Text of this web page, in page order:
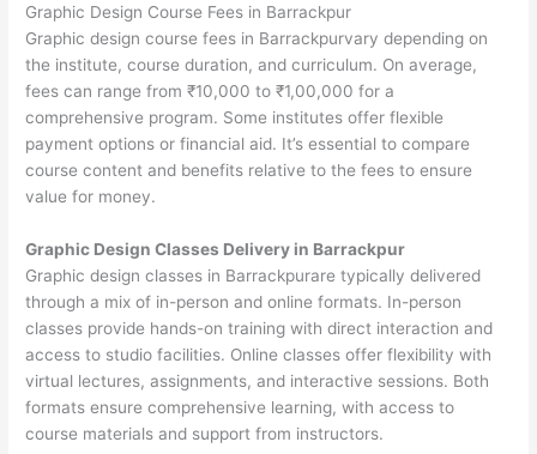
Graphic Design Course Fees in Barrackpur
Graphic design course fees in Barrackpurvary depending on
the institute, course duration, and curriculum. On average,
fees can range from ₹10,000 to ₹1,00,000 for a
comprehensive program. Some institutes offer flexible
payment options or financial aid. It’s essential to compare
course content and benefits relative to the fees to ensure
value for money.
Graphic Design Classes Delivery in Barrackpur
Graphic design classes in Barrackpurare typically delivered
through a mix of in-person and online formats. In-person
classes provide hands-on training with direct interaction and
access to studio facilities. Online classes offer flexibility with
virtual lectures, assignments, and interactive sessions. Both
formats ensure comprehensive learning, with access to
course materials and support from instructors.